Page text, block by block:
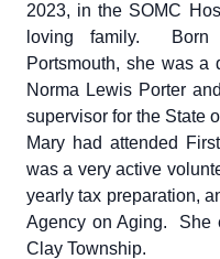
2023, in the SOMC
loving family. Born
Portsmouth, she was a
Norma Lewis Porter
supervisor for the State
Mary had attended
was a very active
yearly tax preparation,
Agency on Aging. She
Clay Township.